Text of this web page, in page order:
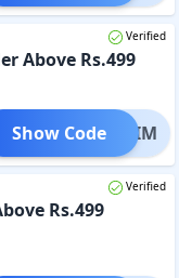
Verified
Above Rs.499
FREEIM
Show Code
Verified
Rs.499